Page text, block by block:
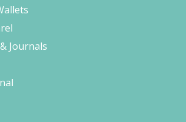
Journals